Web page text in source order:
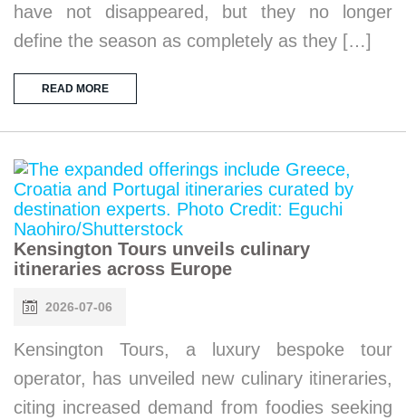
have not disappeared, but they no longer
define the season as completely as they […]
READ MORE
Kensington Tours unveils culinary
itineraries across Europe
2026-07-06
Kensington Tours, a luxury bespoke tour
operator, has unveiled new culinary itineraries,
citing increased demand from foodies seeking